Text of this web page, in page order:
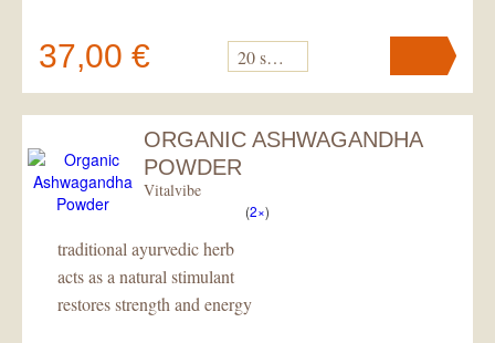
37,00 € 20 sacks
Your cart contains pc .
ORGANIC ASHWAGANDHA
POWDER
Vitalvibe
(2×)
traditional ayurvedic herb
acts as a natural stimulant
restores strength and energy